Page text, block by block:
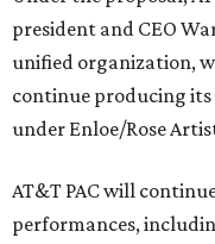
president and CEO
unified organization,
continue producing
under Enloe/Rose
AT&T PAC will
performances,